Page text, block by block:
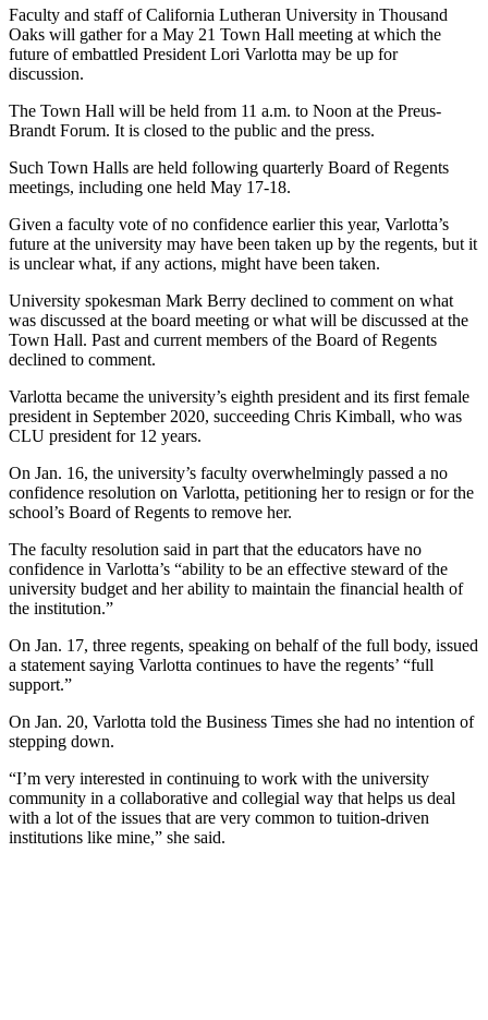
Faculty and staff of California Lutheran University in Thousand
Oaks will gather for a May 21 Town Hall meeting at which the
future of embattled President Lori Varlotta may be up for
discussion.
The Town Hall will be held from 11 a.m. to Noon at the Preus-
Brandt Forum. It is closed to the public and the press.
Such Town Halls are held following quarterly Board of Regents
meetings, including one held May 17-18.
Given a faculty vote of no confidence earlier this year, Varlotta’s
future at the university may have been taken up by the regents, but it
is unclear what, if any actions, might have been taken.
University spokesman Mark Berry declined to comment on what
was discussed at the board meeting or what will be discussed at the
Town Hall. Past and current members of the Board of Regents
declined to comment.
Varlotta became the university’s eighth president and its first female
president in September 2020, succeeding Chris Kimball, who was
CLU president for 12 years.
On Jan. 16, the university’s faculty overwhelmingly passed a no
confidence resolution on Varlotta, petitioning her to resign or for the
school’s Board of Regents to remove her.
The faculty resolution said in part that the educators have no
confidence in Varlotta’s “ability to be an effective steward of the
university budget and her ability to maintain the financial health of
the institution.”
On Jan. 17, three regents, speaking on behalf of the full body, issued
a statement saying Varlotta continues to have the regents’ “full
support.”
On Jan. 20, Varlotta told the Business Times she had no intention of
stepping down.
“I’m very interested in continuing to work with the university
community in a collaborative and collegial way that helps us deal
with a lot of the issues that are very common to tuition-driven
institutions like mine,” she said.